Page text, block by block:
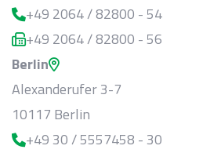
+49 2064 / 82800 - 54
+49 2064 / 82800 - 56
Berlin
Alexanderufer 3-7
10117 Berlin
+49 30 / 5557458 - 30